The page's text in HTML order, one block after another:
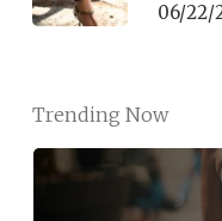
06/22/
Trending Now